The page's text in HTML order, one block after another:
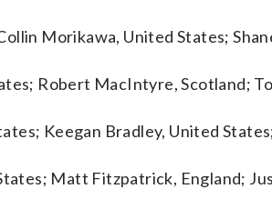
Morikawa, United States;
Robert MacIntyre, Scotland;
Keegan Bradley, United
Matt Fitzpatrick, England;